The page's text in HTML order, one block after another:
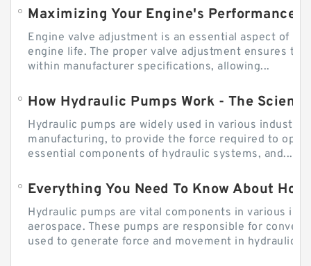
Engine valve adjustment is an essential aspect of
engine life. The proper valve adjustment ensures
within manufacturer specifications, allowing...
How Hydraulic Pumps Work - The
Hydraulic pumps are widely used in various
manufacturing, to provide the force required to
essential components of hydraulic systems, and...
Everything You Need To Know About
Hydraulic pumps are vital components in various
aerospace. These pumps are responsible for
used to generate force and movement in hydraulic...